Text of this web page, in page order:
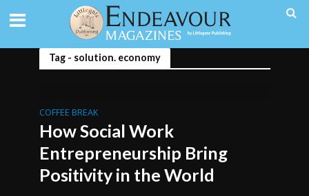
Tag - solution. economy
COFFEE BREAK
How Social Work
Entrepreneurship Bring
Positivity in the World